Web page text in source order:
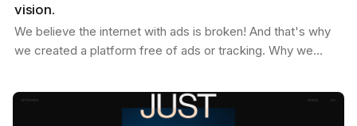
vision.
We believe the internet with ads is broken! And that's why
we created a platform free of ads or tracking. Why we